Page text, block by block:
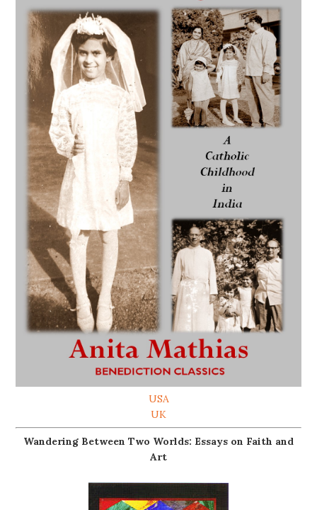
USA
UK
Wandering Between Two Worlds: Essays on Faith and
Art